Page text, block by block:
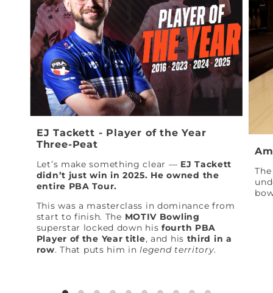
EJ Tackett - Player of the Year
Three-Peat
Let’s make something clear — EJ Tackett
didn’t just win in 2025. He owned the
entire PBA Tour.
This was a masterclass in dominance from
start to finish. The MOTIV Bowling
superstar locked down hisfourth PBA
Player of the Year title, and his third in a
row. That puts him inlegend territory.